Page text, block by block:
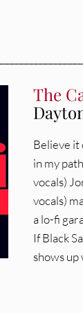
The
Believe it
in my
vocals)
vocals)
a lo-fi
If Black
shows